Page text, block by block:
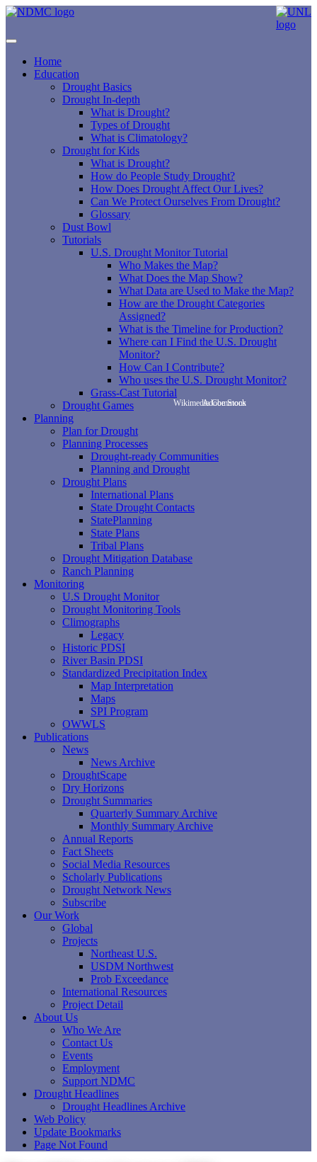
Home
Education
Drought Basics
Drought In-depth
What is Drought?
Types of Drought
What is Climatology?
Drought for Kids
What is Drought?
How do People Study Drought?
How Does Drought Affect Our Lives?
Can We Protect Ourselves From Drought?
Glossary
Dust Bowl
Tutorials
U.S. Drought Monitor Tutorial
Who Makes the Map?
What Does the Map Show?
What Data are Used to Make the Map?
How are the Drought Categories
Assigned?
What is the Timeline for Production?
Where can I Find the U.S. Drought
Monitor?
How Can I Contribute?
Who uses the U.S. Drought Monitor?
Grass-Cast Tutorial
Drought Games
Planning
Plan for Drought
Planning Processes
Drought-ready Communities
Planning and Drought
Drought Plans
International Plans
State Drought Contacts
StatePlanning
State Plans
Tribal Plans
Drought Mitigation Database
Ranch Planning
Monitoring
U.S Drought Monitor
Drought Monitoring Tools
Climographs
Legacy
Historic PDSI
River Basin PDSI
Standardized Precipitation Index
Map Interpretation
Maps
SPI Program
OWWLS
Publications
News
News Archive
DroughtScape
Dry Horizons
Drought Summaries
Quarterly Summary Archive
Monthly Summary Archive
Annual Reports
Fact Sheets
Social Media Resources
Scholarly Publications
Drought Network News
Subscribe
Our Work
Global
Projects
Northeast U.S.
USDM Northwest
Prob Exceedance
International Resources
Project Detail
About Us
Who We Are
Contact Us
Events
Employment
Support NDMC
Drought Headlines
Drought Headlines Archive
Web Policy
Update Bookmarks
Page Not Found
Adobe Stock
Wikimedia Commons